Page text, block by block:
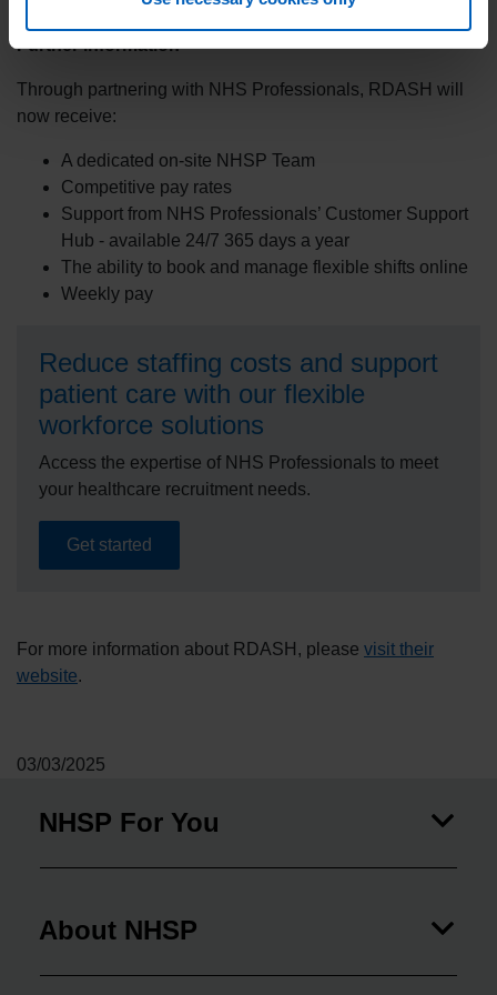
Further information
Through partnering with NHS Professionals, RDASH will
now receive:
A dedicated on-site NHSP Team
Competitive pay rates
Support from NHS Professionals’ Customer Support
Hub - available 24/7 365 days a year
The ability to book and manage flexible shifts online
Weekly pay
Reduce staffing costs and support
patient care with our flexible
workforce solutions
Access the expertise of NHS Professionals to meet
your healthcare recruitment needs.
Get started
For more information about RDASH, please visit their
website.
03/03/2025
NHSP For You
About NHSP